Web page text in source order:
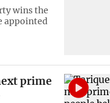
wins the
appointed
prime